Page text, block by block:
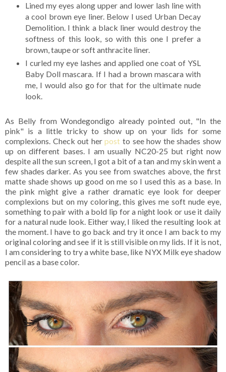
Lined my eyes along upper and lower lash line with
a cool brown eye liner. Below I used Urban Decay
Demolition. I think a black liner would destroy the
softness of this look, so with this one I prefer a
brown, taupe or soft anthracite liner.
I curled my eye lashes and applied one coat of YSL
Baby Doll mascara. If I had a brown mascara with
me, I would also go for that for the ultimate nude
look.
As Belly from Wondegondigo already pointed out, "In the
pink" is a little tricky to show up on your lids for some
complexions. Check out herpost to see how the shades show
up on different bases. I am usually NC20-25 but right now
despite all the sun screen, I got a bit of a tan and my skin went a
few shades darker. As you see from swatches above, the first
matte shade shows up good on me so I used this as a base. In
the pink might give a rather dramatic eye look for deeper
complexions but on my coloring, this gives me soft nude eye,
something to pair with a bold lip for a night look or use it daily
for a natural nude look. Either way, I liked the resulting look at
the moment. I have to go back and try it once I am back to my
original coloring and see if it is still visible on my lids. If it is not,
I am considering to try a white base, like NYX Milk eye shadow
pencil as a base color.